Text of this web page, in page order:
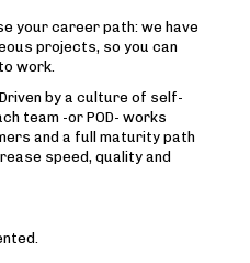
your career path: we have
projects, so you can
work.
by a culture of self-
team -or POD- works
and a full maturity path
speed, quality and